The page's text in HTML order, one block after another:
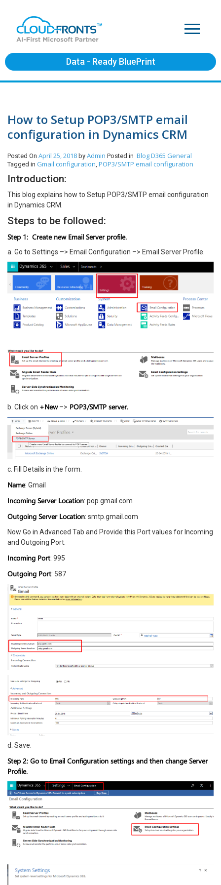
Data - Ready BluePrint
How to Setup POP3/SMTP email
configuration in Dynamics CRM
Posted On April 25, 2018 by Admin Posted in BlogD365 General
Tagged in Gmail configuration, POP3/SMTP email configuration
Introduction:
This blog explains how to Setup POP3/SMTP email configuration
in Dynamics CRM.
Steps to be followed:
Step 1: Create new Email Server profile.
a. Go to Settings –> Email Configuration –> Email Server Profile.
b. Click on +New–> POP3/SMTP server.
c. Fill Details in the form.
Name: Gmail
Incoming Server Location: pop.gmail.com
Outgoing Server Location: smtp.gmail.com
Now Go in Advanced Tab and Provide this Port values for Incoming
and Outgoing Port.
Incoming Port: 995
Outgoing Port: 587
d. Save.
Step 2: Go to Email Configuration settings and then change Server
Profile.